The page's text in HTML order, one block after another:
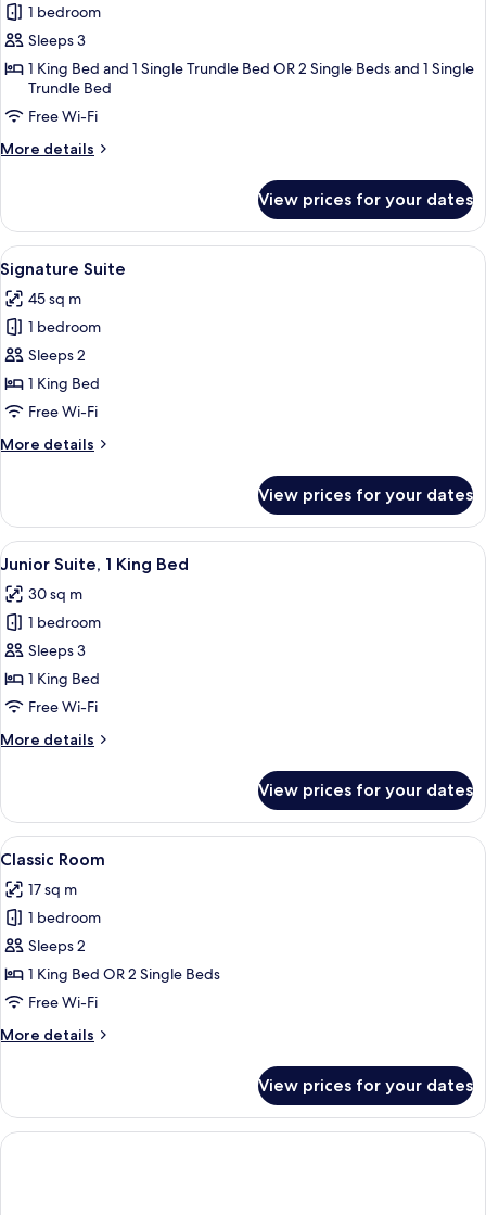
for
Superior
Room
1 bedroom
Sleeps 3
1 King Bed and 1 Single Trundle Bed OR 2 Single Beds and 1 Single
Trundle Bed
Free Wi-Fi
More details
More
Room
View prices for your dates
View
all
photos
for
Signature
Suite
A modern living room with a sofa,
3
Signature Suite
45 sq m
1 bedroom
Sleeps 2
1 King Bed
Free Wi-Fi
More details
More
Suite
View prices for your dates
View
all
photos
for
Junior
Suite,
1
Bed
A hotel room with a bed, a red
2
Junior Suite, 1 King Bed
30 sq m
1 bedroom
Sleeps 3
1 King Bed
Free Wi-Fi
More details
More
Suite,
King
View prices for your dates
View
all
photos
for
Classic
Room
A hotel room with a bed, desk, chair,
4
Classic Room
17 sq m
1 bedroom
Sleeps 2
1 King Bed OR 2 Single Beds
Free Wi-Fi
More details
More
Room
View prices for your dates